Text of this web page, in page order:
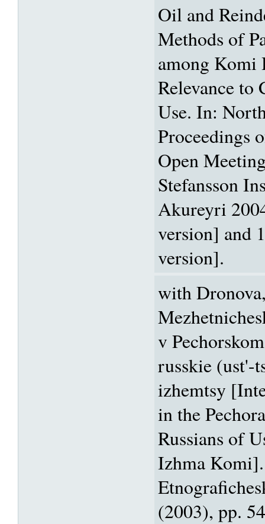
Oil and
Methods of
among Komi
Relevance to
Use. In:
Proceedings
Open
Stefansson
Akureyri
version] and
version].
with
v
russkie (ust'-
izhemtsy
in the
Russians of
Izhma
(2003), pp.